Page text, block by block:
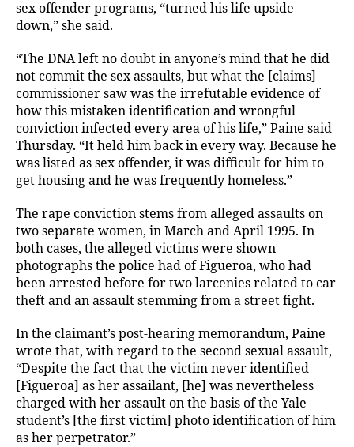
sex offender programs, “turned his life upside
down,” she said.
“The DNA left no doubt in anyone’s mind that he did
not commit the sex assaults, but what the [claims]
commissioner saw was the irrefutable evidence of
how this mistaken identification and wrongful
conviction infected every area of his life,” Paine said
Thursday. “It held him back in every way. Because he
was listed as sex offender, it was difficult for him to
get housing and he was frequently homeless.”
The rape conviction stems from alleged assaults on
two separate women, in March and April 1995. In
both cases, the alleged victims were shown
photographs the police had of Figueroa, who had
been arrested before for two larcenies related to car
theft and an assault stemming from a street fight.
In the claimant’s post-hearing memorandum, Paine
wrote that, with regard to the second sexual assault,
“Despite the fact that the victim never identified
[Figueroa] as her assailant, [he] was nevertheless
charged with her assault on the basis of the Yale
student’s [the first victim] photo identification of him
as her perpetrator.”